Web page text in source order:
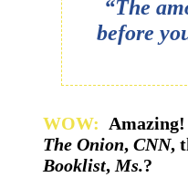
“The
before
WOW:
The Onion, CNN,
Booklist, Ms.?